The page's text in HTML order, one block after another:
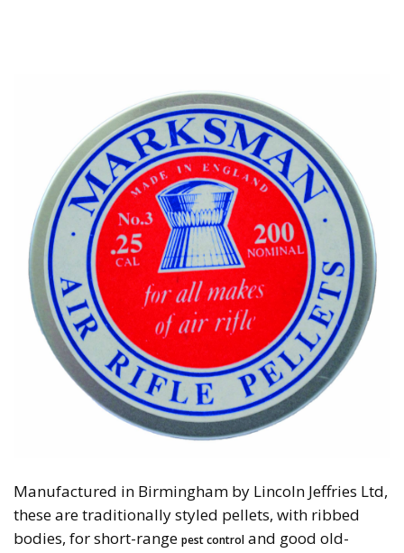
Manufactured in Birmingham by Lincoln Jeffries Ltd,
these are traditionally styled pellets, with ribbed
bodies, for short-range pest control and good old-